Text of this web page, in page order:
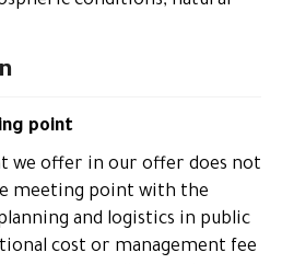
point
we offer in our offer does not
meeting point with the
and logistics in public
cost or management fee